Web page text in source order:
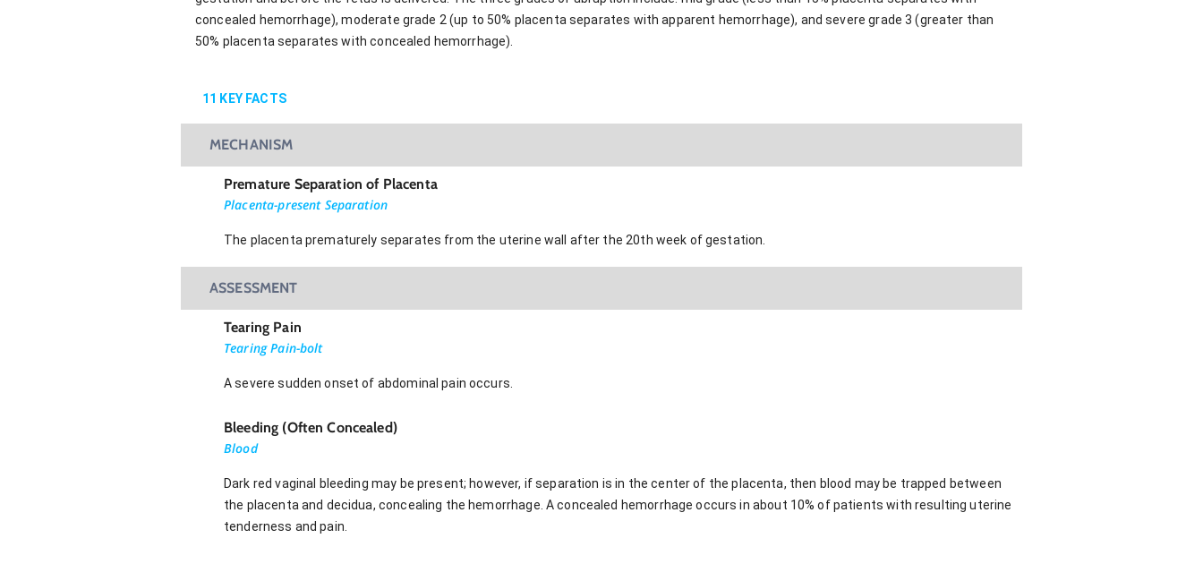
concealed hemorrhage), moderate grade 2 (up to 50% placenta separates with apparent hemorrhage), and severe grade 3 (greater than
50% placenta separates with concealed hemorrhage).
11 KEY FACTS
MECHANISM
Premature Separation of Placenta
Placenta-present Separation
The placenta prematurely separates from the uterine wall after the 20th week of gestation.
ASSESSMENT
Tearing Pain
Tearing Pain-bolt
A severe sudden onset of abdominal pain occurs.
Bleeding (Often Concealed)
Blood
Dark red vaginal bleeding may be present; however, if separation is in the center of the placenta, then blood may be trapped between
the placenta and decidua, concealing the hemorrhage. A concealed hemorrhage occurs in about 10% of patients with resulting uterine
tenderness and pain.